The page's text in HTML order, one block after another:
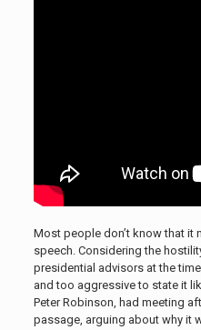
Most people don’t know that it
speech. Considering the
presidential advisors at the
and too aggressive to state it
Peter Robinson, had meeting
passage, arguing about why it